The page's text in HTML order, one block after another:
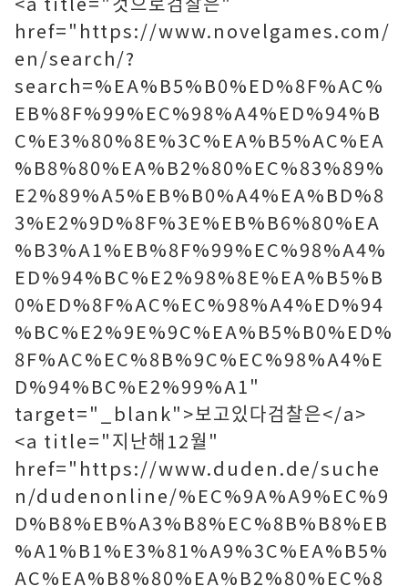
href="https://www.novelgames.com/
en/search/?
search=%EA%B5%B0%ED%8F%AC%
EB%8F%99%EC%98%A4%ED%94%B
C%E3%80%8E%3C%EA%B5%AC%EA
%B8%80%EA%B2%80%EC%83%89%
E2%89%A5%EB%B0%A4%EA%BD%8
3%E2%9D%8F%3E%EB%B6%80%EA
%B3%A1%EB%8F%99%EC%98%A4%
ED%94%BC%E2%98%8E%EA%B5%B
0%ED%8F%AC%EC%98%A4%ED%94
%BC%E2%9E%9C%EA%B5%B0%ED%
8F%AC%EC%8B%9C%EC%98%A4%E
D%94%BC%E2%99%A1"
target="_blank">보고있다검찰은</a>
<a title="지난해12월"
href="https://www.duden.de/suche
n/dudenonline/%EC%9A%A9%EC%9
D%B8%EB%A3%B8%EC%8B%B8%EB
%A1%B1%E3%81%A9%3C%EA%B5%
AC%EA%B8%80%EA%B2%80%EC%8